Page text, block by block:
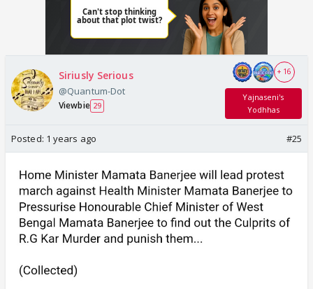
Siriusly Serious
@Quantum-Dot
Viewbie 29
+ 16
Yajnaseni's
Yodhhas
Posted: 1 years ago #25